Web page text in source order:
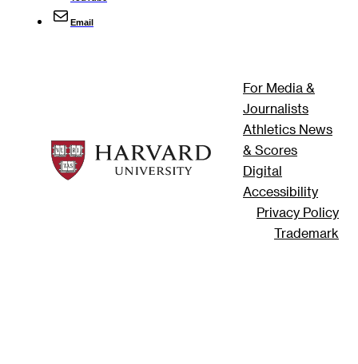
Email
For Media &
Journalists
Athletics News
& Scores
Digital
Accessibility
Privacy Policy
Trademark